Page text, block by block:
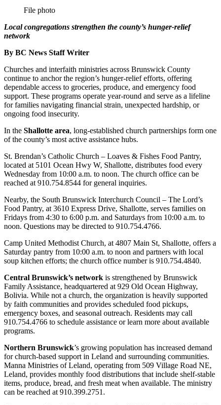
File photo
Local congregations strengthen the county’s hunger‑relief
network
By BC News Staff Writer
Churches and interfaith ministries across Brunswick County
continue to anchor the region’s hunger‑relief efforts, offering
dependable access to groceries, produce, and emergency food
support. These programs operate year‑round and serve as a lifeline
for families navigating financial strain, unexpected hardship, or
ongoing food insecurity.
In the Shallotte area, long‑established church partnerships form one
of the county’s most active assistance hubs.
St. Brendan’s Catholic Church – Loaves & Fishes Food Pantry,
located at 5101 Ocean Hwy W, Shallotte, distributes food every
Wednesday from 10:00 a.m. to noon. The church office can be
reached at 910.754.8544 for general inquiries.
Nearby, the South Brunswick Interchurch Council – The Lord’s
Food Pantry, at 3610 Express Drive, Shallotte, serves families on
Fridays from 4:30 to 6:00 p.m. and Saturdays from 10:00 a.m. to
noon. Questions may be directed to 910.754.4766.
Camp United Methodist Church, at 4807 Main St, Shallotte, offers a
Saturday pantry from 10:00 a.m. to noon and partners with local
soup kitchen efforts; the church office number is 910.754.4840.
Central Brunswick’s network is strengthened by Brunswick
Family Assistance, headquartered at 929 Old Ocean Highway,
Bolivia. While not a church, the organization is heavily supported
by faith communities and provides scheduled food pickups,
emergency boxes, and seasonal outreach. Residents may call
910.754.4766 to schedule assistance or learn more about available
programs.
Northern Brunswick’s growing population has increased demand
for church‑based support in Leland and surrounding communities.
Manna Ministries of Leland, operating from 509 Village Road NE,
Leland, provides monthly food distributions that include shelf‑stable
items, produce, bread, and fresh meat when available. The ministry
can be reached at 910.399.2751.